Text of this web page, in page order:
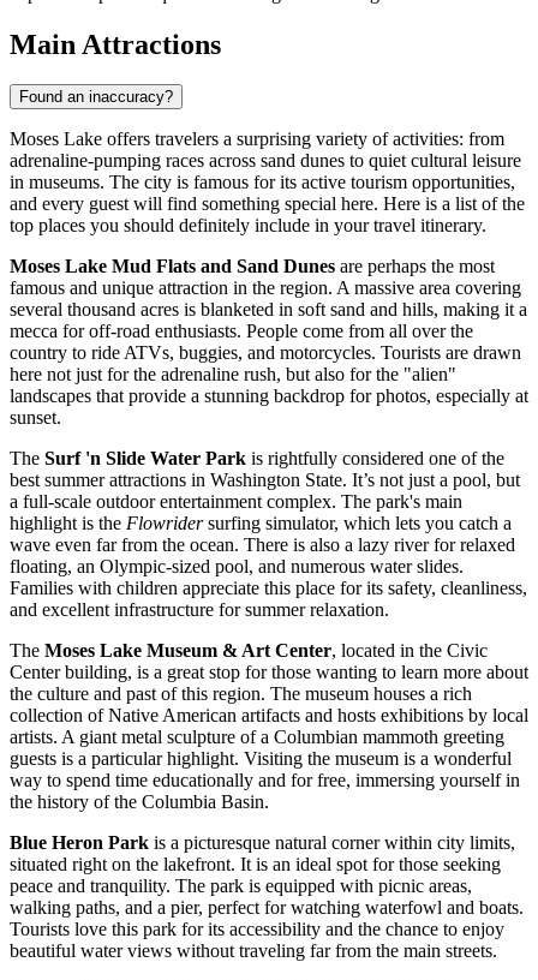
Main Attractions
Found an inaccuracy?
Moses Lake offers travelers a surprising variety of activities: from
adrenaline-pumping races across sand dunes to quiet cultural leisure
in museums. The city is famous for its active tourism opportunities,
and every guest will find something special here. Here is a list of the
top places you should definitely include in your travel itinerary.
Moses Lake Mud Flats and Sand Dunes are perhaps the most
famous and unique attraction in the region. A massive area covering
several thousand acres is blanketed in soft sand and hills, making it a
mecca for off-road enthusiasts. People come from all over the
country to ride ATVs, buggies, and motorcycles. Tourists are drawn
here not just for the adrenaline rush, but also for the "alien"
landscapes that provide a stunning backdrop for photos, especially at
sunset.
The Surf 'n Slide Water Park is rightfully considered one of the
best summer attractions in Washington State. It’s not just a pool, but
a full-scale outdoor entertainment complex. The park's main
highlight is the Flowridersurfing simulator, which lets you catch a
wave even far from the ocean. There is also a lazy river for relaxed
floating, an Olympic-sized pool, and numerous water slides.
Families with children appreciate this place for its safety, cleanliness,
and excellent infrastructure for summer relaxation.
The Moses Lake Museum & Art Center, located in the Civic
Center building, is a great stop for those wanting to learn more about
the culture and past of this region. The museum houses a rich
collection of Native American artifacts and hosts exhibitions by local
artists. A giant metal sculpture of a Columbian mammoth greeting
guests is a particular highlight. Visiting the museum is a wonderful
way to spend time educationally and for free, immersing yourself in
the history of the Columbia Basin.
Blue Heron Park is a picturesque natural corner within city limits,
situated right on the lakefront. It is an ideal spot for those seeking
peace and tranquility. The park is equipped with picnic areas,
walking paths, and a pier, perfect for watching waterfowl and boats.
Tourists love this park for its accessibility and the chance to enjoy
beautiful water views without traveling far from the main streets.